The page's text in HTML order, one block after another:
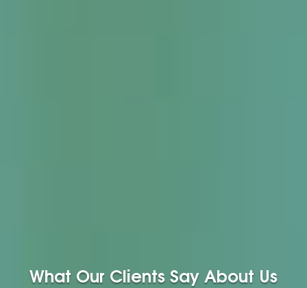
What Our Clients Say About Us